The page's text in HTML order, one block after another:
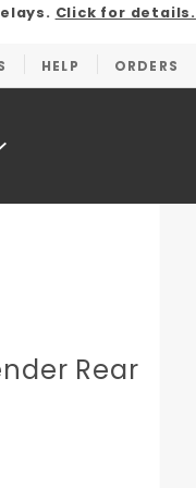
Click for details.
HELP ORDERS
Rear